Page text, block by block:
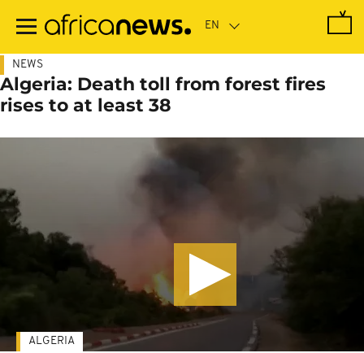
main
NEWS
Algeria: Death toll from forest fires
rises to at least 38
ALGERIA